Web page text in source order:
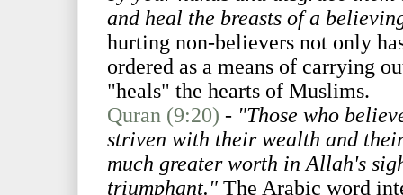
and heal the breasts of a
hurting non-believers not only
ordered as a means of carrying
"heals" the hearts of Muslims.
Quran (9:20) - "Those who
striven with their wealth and
much greater worth in Allah's
triumphant." The Arabic word